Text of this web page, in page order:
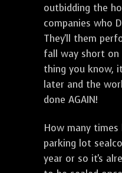
outbidding the
companies who
They'll them
fall way short on
thing you know,
later and the
done AGAIN!
How many times
parking lot
year or so it's